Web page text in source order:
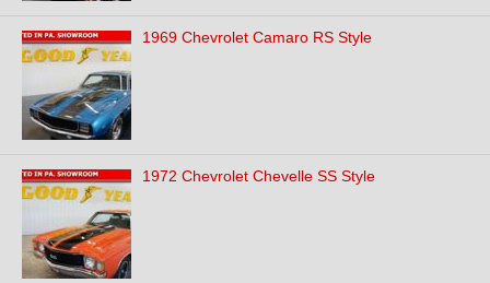
1969 Chevrolet Camaro RS Style
1972 Chevrolet Chevelle SS Style